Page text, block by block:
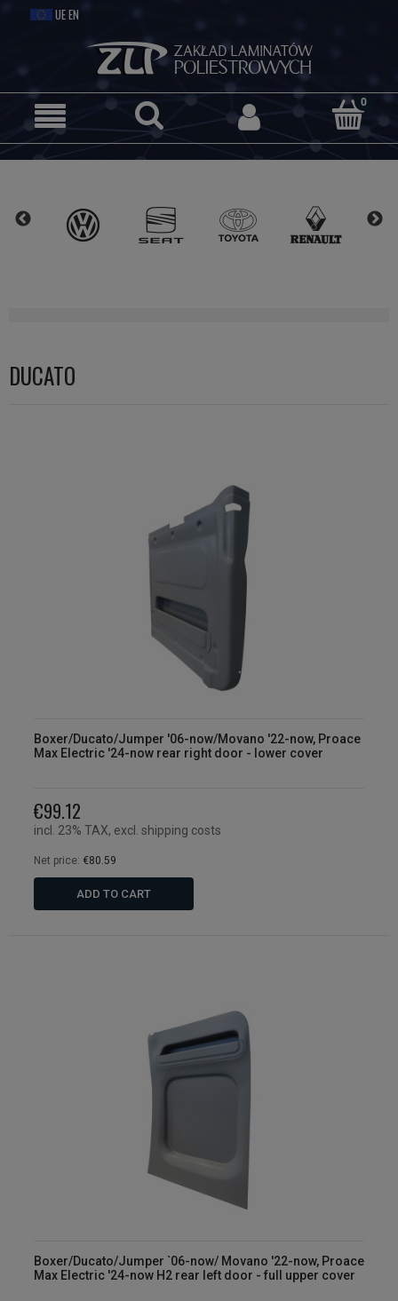
DUCATO
Boxer/Ducato/Jumper '06-now/Movano '22-now, Proace
Max Electric '24-now rear right door - lower cover
€99.12
incl. 23% TAX, excl. shipping costs
Net price: €80.59
ADD TO CART
Boxer/Ducato/Jumper `06-now/ Movano '22-now, Proace
Max Electric '24-now H2 rear left door - full upper cover